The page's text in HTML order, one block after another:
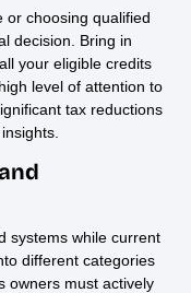
or choosing qualified
decision. Bring in
your eligible credits
level of attention to
tax reductions
systems while current
different categories
owners must actively